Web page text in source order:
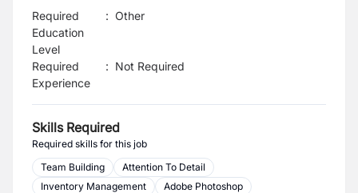
Required
Education
Level
: Other
Required
Experience
: Not Required
Skills Required
Required skills for this job
Team Building
Attention To Detail
Inventory Management
Adobe Photoshop